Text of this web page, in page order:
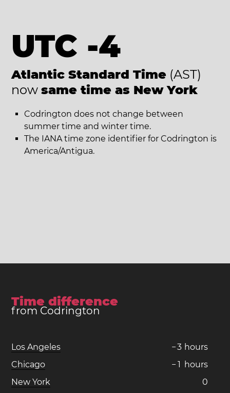
UTC -4
Atlantic Standard Time (AST)
now same time as New York
Codrington does not change between
summer time and winter time.
The IANA time zone identifier for Codrington is
America/Antigua.
Time difference
from Codrington
Los Angeles −3 hours
Chicago
− 1 hours
New York
0